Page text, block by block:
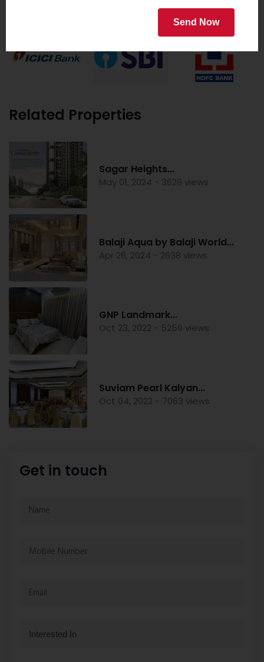
Related Properties
Sagar Heights...
May 01, 2024 - 3626 views
Balaji Aqua by Balaji World...
Apr 26, 2024 - 2638 views
GNP Landmark...
Oct 23, 2022 - 5259 views
Suviam Pearl Kalyan...
Oct 04, 2022 - 7063 views
Get in touch
Send Now